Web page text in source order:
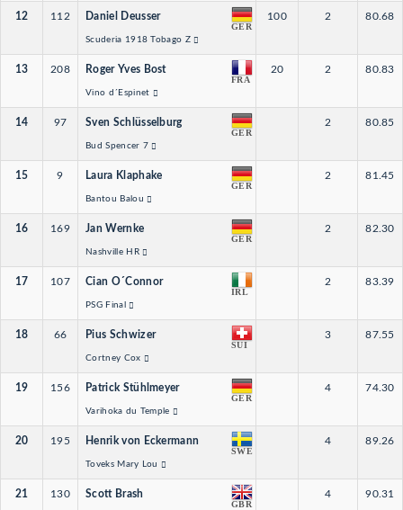
12 112 Daniel Deusser
GER
Scuderia 1918 Tobago Z
100 2 80.68
13 208 Roger Yves Bost
FRA
Vino d´Espinet
20 2 80.83
14 97 Sven Schlüsselburg
GER
Bud Spencer 7
2 80.85
15 9 Laura Klaphake
GER
Bantou Balou
2 81.45
16 169 Jan Wernke
GER
Nashville HR
2 82.30
17 107 Cian O´Connor
IRL
PSG Final
2 83.39
18 66 Pius Schwizer
SUI
Cortney Cox
3 87.55
19 156 Patrick Stühlmeyer
GER
Varihoka du Temple
4 74.30
20 195 Henrik von Eckermann
SWE
Toveks Mary Lou
4 89.26
21 130 Scott Brash
GBR
4 90.31